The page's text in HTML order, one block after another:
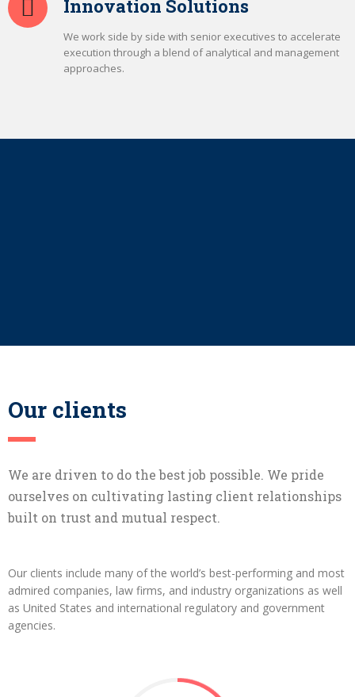
Innovation Solutions
We work side by side with senior executives to accelerate
execution through a blend of analytical and management
approaches.
Our clients
We are driven to do the best job possible. We pride
ourselves on cultivating lasting client relationships
built on trust and mutual respect.
Our clients include many of the world’s best-performing and most
admired companies, law firms, and industry organizations as well
as United States and international regulatory and government
agencies.